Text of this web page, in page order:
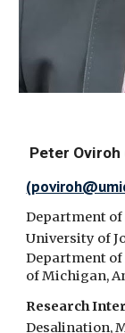
Peter Oviroh
(
Department of
University of
Department
of Michigan,
Research
Desalination,